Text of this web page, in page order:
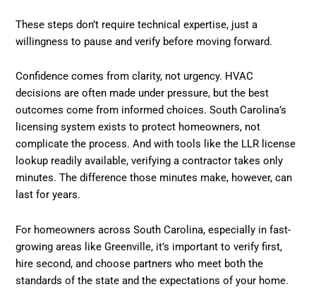
These steps don’t require technical expertise, just a
willingness to pause and verify before moving forward.
Confidence comes from clarity, not urgency. HVAC
decisions are often made under pressure, but the best
outcomes come from informed choices. South Carolina’s
licensing system exists to protect homeowners, not
complicate the process. And with tools like the LLR license
lookup readily available, verifying a contractor takes only
minutes. The difference those minutes make, however, can
last for years.
For homeowners across South Carolina, especially in fast-
growing areas like Greenville, it’s important to verify first,
hire second, and choose partners who meet both the
standards of the state and the expectations of your home.